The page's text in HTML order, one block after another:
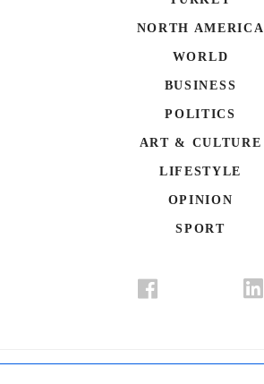
NORTH AMERICA
WORLD
BUSINESS
POLITICS
ART & CULTURE
LIFESTYLE
OPINION
SPORT